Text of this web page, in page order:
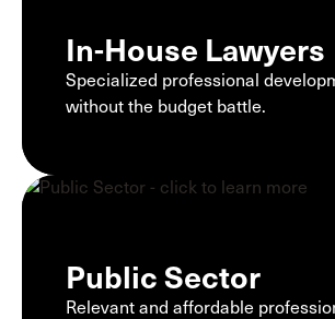
In-House Lawyers
Specialized professional
without the budget battle.
Public Sector
Relevant and affordable